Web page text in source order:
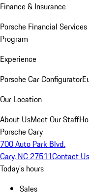
Finance & Insurance
Porsche Financial
Program
Experience
Porsche Car Configurator
Our Location
About UsMeet Our Staff
Porsche Cary
700 Auto Park Blvd.
Cary, NC 27511Contact Us
Today's hours
Sales